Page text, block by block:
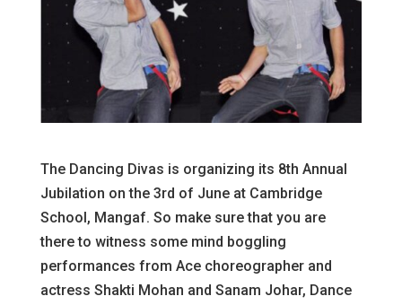
The Dancing Divas is organizing its 8th Annual
Jubilation on the 3rd of June at Cambridge
School, Mangaf. So make sure that you are
there to witness some mind boggling
performances from Ace choreographer and
actress Shakti Mohan and Sanam Johar, Dance